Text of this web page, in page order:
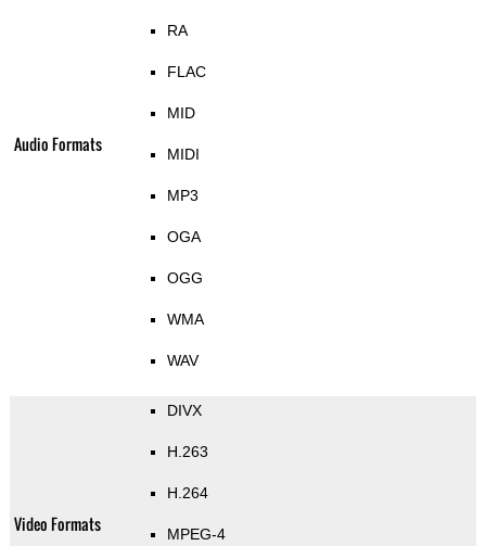
Audio Formats
RA
FLAC
MID
MIDI
MP3
OGA
OGG
WMA
WAV
Video Formats
DIVX
H.263
H.264
MPEG-4